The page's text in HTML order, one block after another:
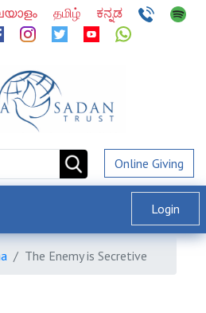
தமிழ் ಕನ್ನಡ
Online Giving
Login
The Enemy is Secretive